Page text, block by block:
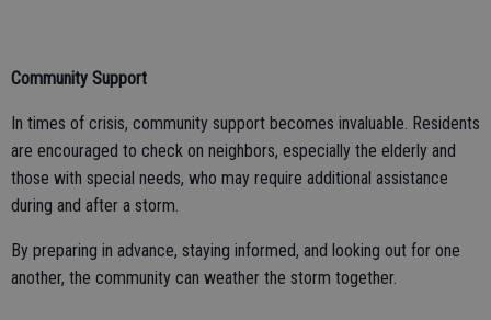
Community Support
In times of crisis, community support becomes invaluable. Residents
are encouraged to check on neighbors, especially the elderly and
those with special needs, who may require additional assistance
during and after a storm.
By preparing in advance, staying informed, and looking out for one
another, the community can weather the storm together.